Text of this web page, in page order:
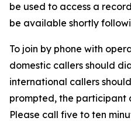
be used to access a
be available shortly
To join by phone with
domestic callers should
international callers
prompted, the participant
Please call five to ten